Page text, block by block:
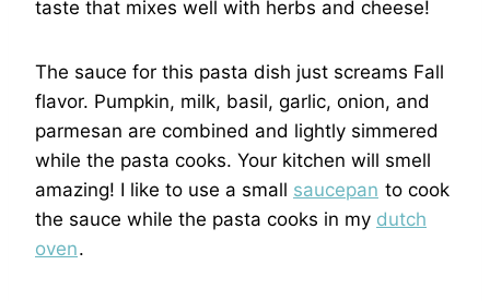
taste that mixes well with herbs and cheese!
The sauce for this pasta dish just screams Fall
flavor. Pumpkin, milk, basil, garlic, onion, and
parmesan are combined and lightly simmered
while the pasta cooks. Your kitchen will smell
amazing! I like to use a small saucepan to cook
the sauce while the pasta cooks in my dutch
oven.